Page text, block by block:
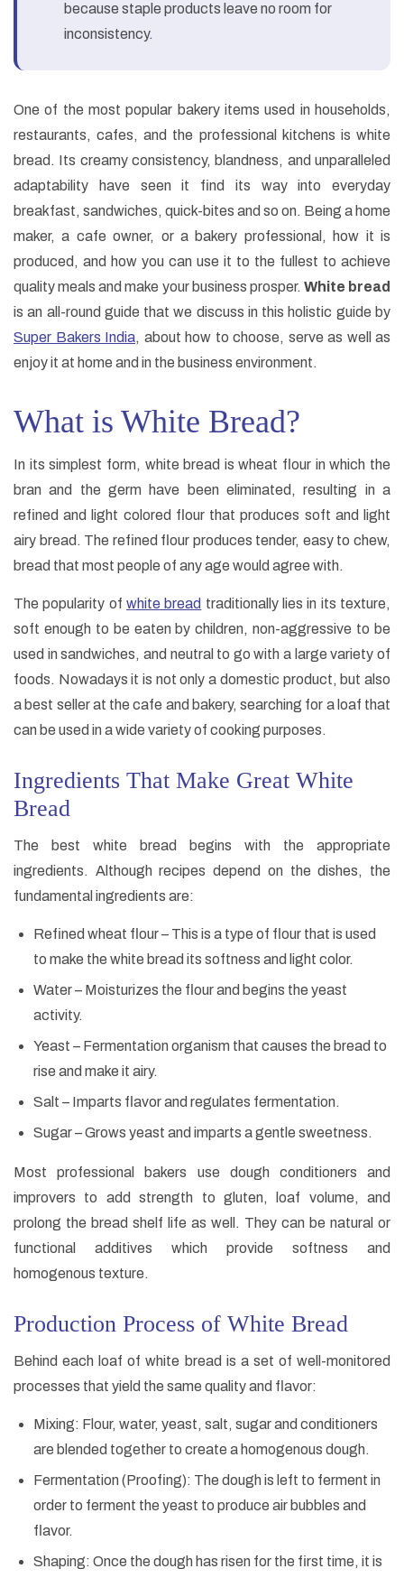
because staple products leave no room for
inconsistency.
One of the most popular bakery items used in households,
restaurants, cafes, and the professional kitchens is white
bread. Its creamy consistency, blandness, and unparalleled
adaptability have seen it find its way into everyday
breakfast, sandwiches, quick-bites and so on. Being a home
maker, a cafe owner, or a bakery professional, how it is
produced, and how you can use it to the fullest to achieve
quality meals and make your business prosper. White bread
is an all-round guide that we discuss in this holistic guide by
Super Bakers India, about how to choose, serve as well as
enjoy it at home and in the business environment.
What is White Bread?
In its simplest form, white bread is wheat flour in which the
bran and the germ have been eliminated, resulting in a
refined and light colored flour that produces soft and light
airy bread. The refined flour produces tender, easy to chew,
bread that most people of any age would agree with.
The popularity of white bread traditionally lies in its texture,
soft enough to be eaten by children, non-aggressive to be
used in sandwiches, and neutral to go with a large variety of
foods. Nowadays it is not only a domestic product, but also
a best seller at the cafe and bakery, searching for a loaf that
can be used in a wide variety of cooking purposes.
Ingredients That Make Great White
Bread
The best white bread begins with the appropriate
ingredients. Although recipes depend on the dishes, the
fundamental ingredients are:
Refined wheat flour – This is a type of flour that is used
to make the white bread its softness and light color.
Water – Moisturizes the flour and begins the yeast
activity.
Yeast – Fermentation organism that causes the bread to
rise and make it airy.
Salt – Imparts flavor and regulates fermentation.
Sugar – Grows yeast and imparts a gentle sweetness.
Most professional bakers use dough conditioners and
improvers to add strength to gluten, loaf volume, and
prolong the bread shelf life as well. They can be natural or
functional additives which provide softness and
homogenous texture.
Production Process of White Bread
Behind each loaf of white bread is a set of well-monitored
processes that yield the same quality and flavor:
Mixing: Flour, water, yeast, salt, sugar and conditioners
are blended together to create a homogenous dough.
Fermentation (Proofing): The dough is left to ferment in
order to ferment the yeast to produce air bubbles and
flavor.
Shaping: Once the dough has risen for the first time, it is